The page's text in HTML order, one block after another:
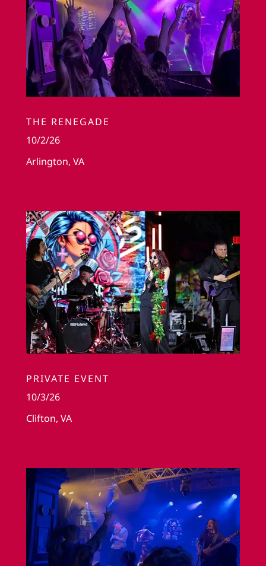
THE RENEGADE
10/2/26
Arlington, VA
PRIVATE EVENT
10/3/26
Clifton, VA